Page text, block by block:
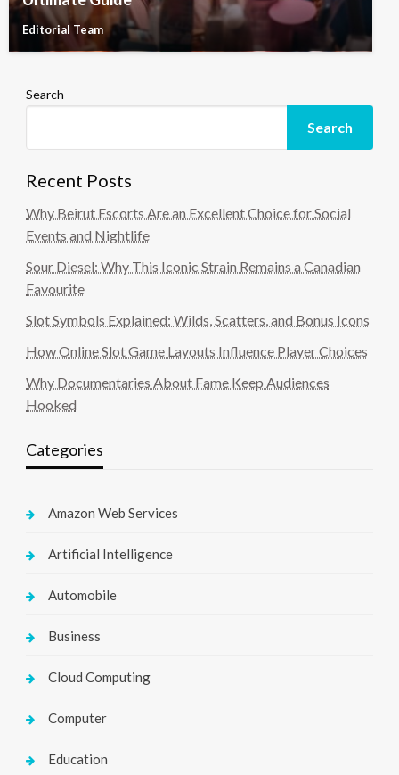
Editorial Team
Search
Search
Recent Posts
Why Beirut Escorts Are an Excellent Choice for Social
Events and Nightlife
Sour Diesel: Why This Iconic Strain Remains a Canadian
Favourite
Slot Symbols Explained: Wilds, Scatters, and Bonus Icons
How Online Slot Game Layouts Influence Player Choices
Why Documentaries About Fame Keep Audiences
Hooked
Categories
Amazon Web Services
Artificial Intelligence
Automobile
Business
Cloud Computing
Computer
Education